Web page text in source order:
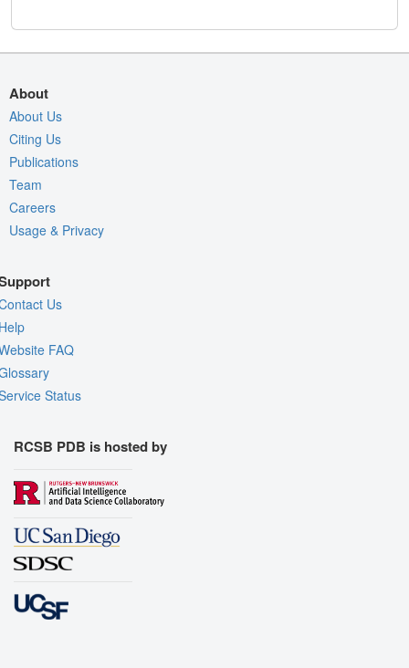
About
About Us
Citing Us
Publications
Team
Careers
Usage & Privacy
Us
FAQ
Status
RCSB PDB is hosted by